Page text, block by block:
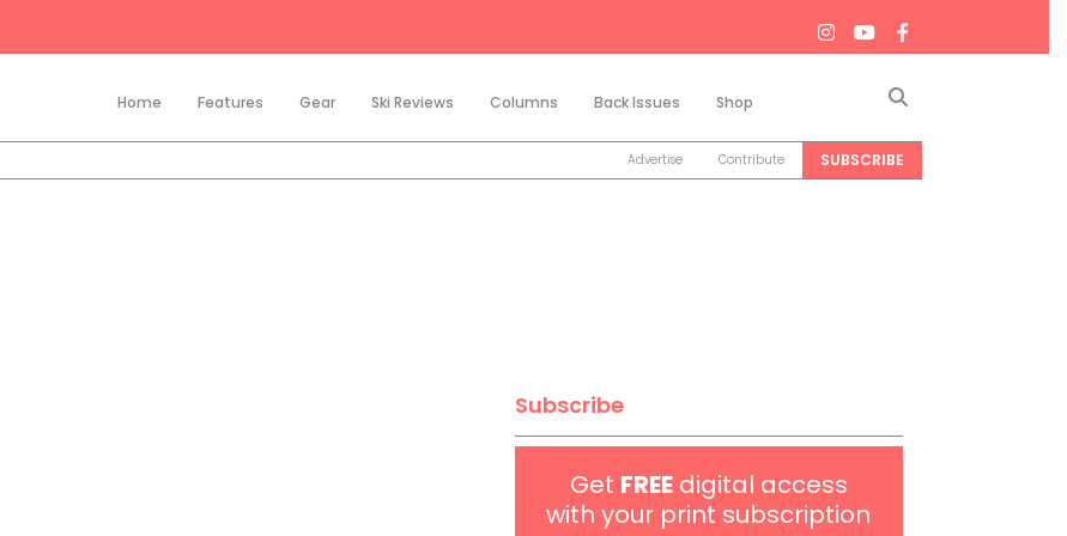
Home Features Gear Ski Reviews Columns Back Issues Shop
Advertise Contribute SUBSCRIBE
Subscribe
Get FREEdigital access
with your print subscription